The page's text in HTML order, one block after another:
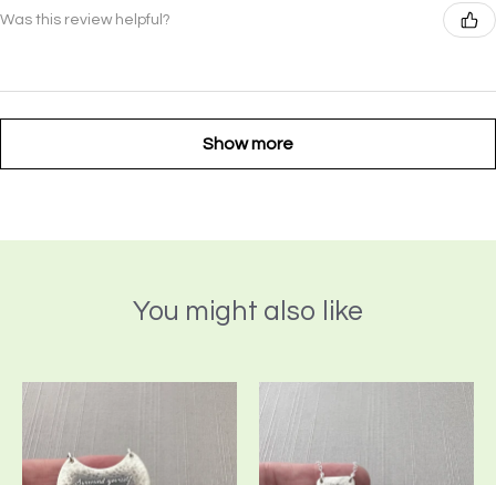
Was this review helpful?
Show more
You might also like